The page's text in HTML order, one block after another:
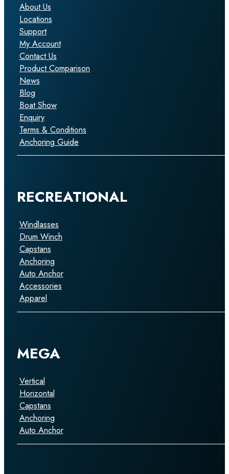
About Us
Locations
Support
My Account
Contact Us
Product Comparison
News
Blog
Boat Show
Enquiry
Terms & Conditions
Anchoring Guide
RECREATIONAL
Windlasses
Drum Winch
Capstans
Anchoring
Auto Anchor
Accessories
Apparel
MEGA
Vertical
Horizontal
Capstans
Anchoring
Auto Anchor